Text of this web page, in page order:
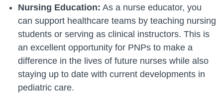
Nursing Education: As a nurse educator, you
can support healthcare teams by teaching nursing
students or serving as clinical instructors. This is
an excellent opportunity for PNPs to make a
difference in the lives of future nurses while also
staying up to date with current developments in
pediatric care.